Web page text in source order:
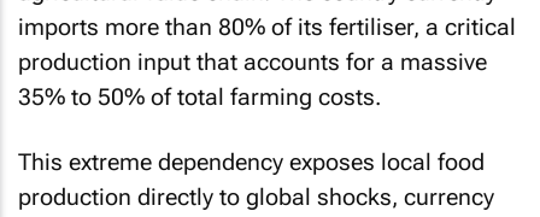
imports more than 80% of its fertiliser, a critical
production input that accounts for a massive
35% to 50% of total farming costs.
This extreme dependency exposes local food
production directly to global shocks, currency